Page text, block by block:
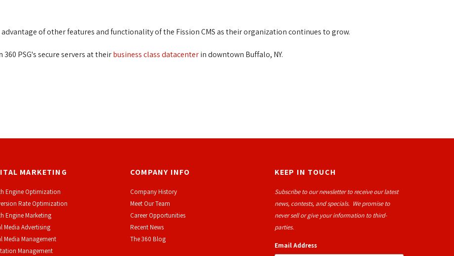
of other features and functionality of the Fission CMS as their organization continues to grow.
PSG's secure servers at theirbusiness class datacenterin downtown Buffalo, NY.
MARKETING
Engine Optimization
Rate Optimization
Engine Marketing
Media Advertising
Media Management
Management
COMPANY INFO
Company History
Meet Our Team
Career Opportunities
Recent News
The 360 Blog
KEEP IN TOUCH
Subscribe to our newsletter to receive our latest
news, contests, and specials. We promise to
never sell or give your information to third-
parties.
Email Address